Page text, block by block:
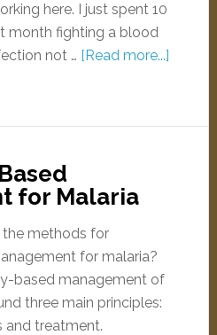
here. I just spent 10
month fighting a blood
not … [Read more...]
for Malaria
the methods for
for malaria?
based management of
three main principles:
and treatment.